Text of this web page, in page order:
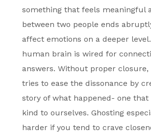
something that feels meaningful
between two people ends
affect emotions on a deeper
human brain is wired for
answers. Without proper
tries to ease the dissonance by
story of what happened- one that
kind to ourselves. Ghosting
harder if you tend to crave